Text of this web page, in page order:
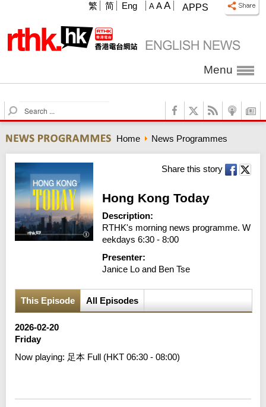
APPS
A A A
繁 简 Eng
Menu
S
e
r
c
h
Home News Programmes
Share this story
Hong Kong Today
Description:
RTHK's morning news programme. W
eekdays 6:30 - 8:00
Presenter:
Janice Lo and Ben Tse
This Episode All Episodes
2026-02-20
Friday
Now playing: 足本 Full (HKT 06:30 - 08:00)